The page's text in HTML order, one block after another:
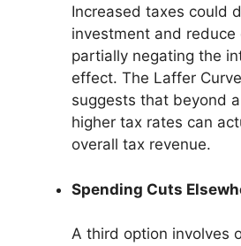
Increased taxes could
investment and reduce
partially negating the
effect. The Laffer
suggests that beyond
higher tax rates can
overall tax revenue.
Spending Cuts
A third option involves